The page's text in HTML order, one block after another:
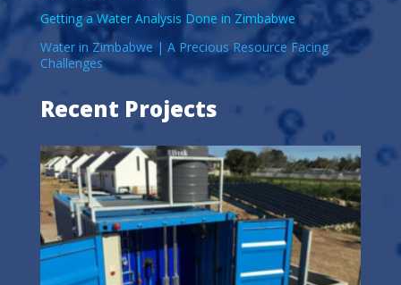
Getting a Water Analysis Done in Zimbabwe
Water in Zimbabwe | A Precious Resource Facing
Challenges
Recent Projects